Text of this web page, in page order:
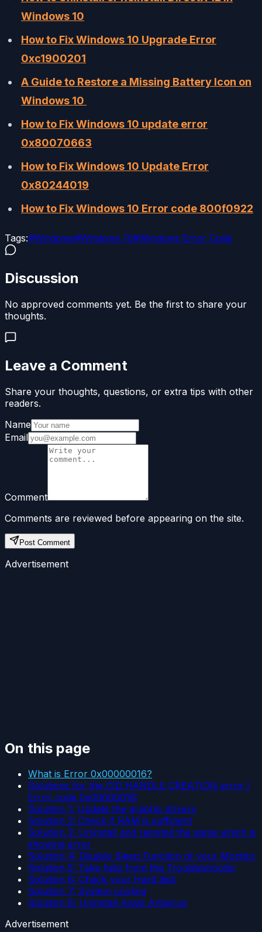
Windows 10
How to Fix Windows 10 Upgrade Error
0xc1900201
A Guide to Restore a Missing Battery Icon on
Windows 10
How to Fix Windows 10 update error
0x80070663
How to Fix Windows 10 Update Error
0x80244019
How to Fix Windows 10 Error code 800f0922
Tags:#Windows#Windows 10#Windows Error Code
Discussion
No approved comments yet. Be the first to share your
thoughts.
Leave a Comment
Share your thoughts, questions, or extra tips with other
readers.
Name
Email
Comment
Comments are reviewed before appearing on the site.
Post Comment
Advertisement
On this page
What is Error 0x00000016?
Solutions for the CID HANDLE CREATION error /
Error code 0x00000016:
Solution 1: Update the graphic drivers
Solution 2: Check if RAM is sufficient
Solution 3: Uninstall and reinstall the game which is
showing error
Solution 4: Disable Sleep Function of your Monitor
Solution 5: Take help from the Troubleshooter
Solution 6: Check your Hard disk
Solution 7: System cooling
Solution 8: Uninstall Avast Antivirus
Advertisement